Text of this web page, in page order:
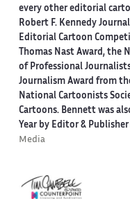
every other editorial
Robert F. Kennedy
Editorial Cartoon
Thomas Nast Award, the
of Professional
Journalism Award from
National Cartoonists
Cartoons. Bennett was
Year by Editor &
Media